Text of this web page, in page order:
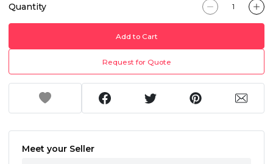
Quantity
Add to Cart
Request for Quote
Meet your Seller